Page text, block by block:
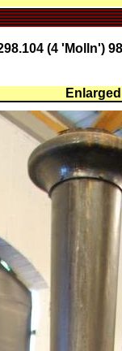
(4 'Molln')